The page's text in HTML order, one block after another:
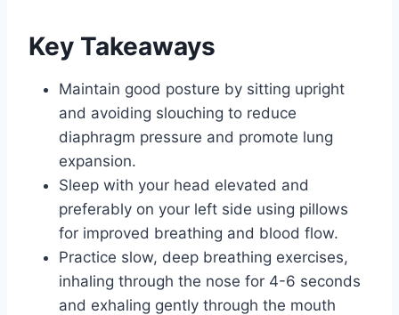
Key Takeaways
Maintain good posture by sitting upright
and avoiding slouching to reduce
diaphragm pressure and promote lung
expansion.
Sleep with your head elevated and
preferably on your left side using pillows
for improved breathing and blood flow.
Practice slow, deep breathing exercises,
inhaling through the nose for 4-6 seconds
and exhaling gently through the mouth